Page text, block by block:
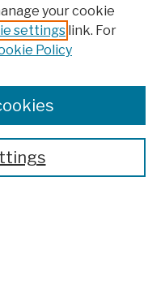
your cookie
settings link. For
Policy